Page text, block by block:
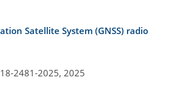
Satellite System (GNSS) radio
2481-2025, 2025